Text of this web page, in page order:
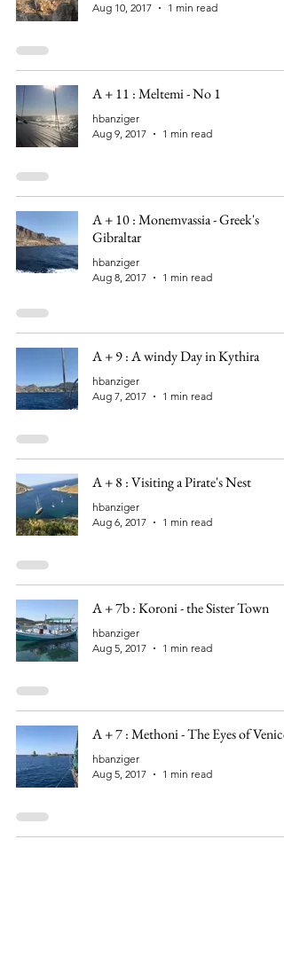
Aug 10, 2017
1 min read
A + 11 : Meltemi - No 1
hbanziger
Aug 9, 2017
1 min read
A + 10 : Monemvassia - Greek's
Gibraltar
hbanziger
Aug 8, 2017
1 min read
A + 9 : A windy Day in Kythira
hbanziger
Aug 7, 2017
1 min read
A + 8 : Visiting a Pirate's Nest
hbanziger
Aug 6, 2017
1 min read
A + 7b : Koroni - the Sister Town
hbanziger
Aug 5, 2017
1 min read
A + 7 : Methoni - The Eyes of Venice
hbanziger
Aug 5, 2017
1 min read